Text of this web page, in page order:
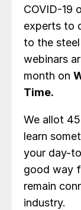
COVID-19
experts to
to the
webinars
month on
Time.
We allot
learn
your day-
good way
remain
industry.